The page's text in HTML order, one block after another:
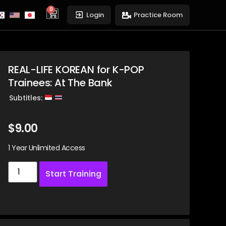
0
cart Login Practice Room
REAL-LIFE KOREAN for K-POP
Trainees: At The Bank
Subtitles:
$9.00
1 Year Unlimited Access
Start Training